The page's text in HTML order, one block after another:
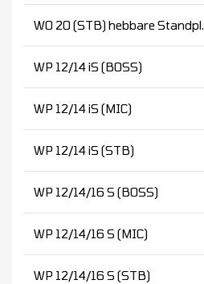
WO 20 (STB) hebbare Standpl.
WP 12/14 iS (BOSS)
WP 12/14 iS (MIC)
WP 12/14 iS (STB)
WP 12/14/16 S (BOSS)
WP 12/14/16 S (MIC)
WP 12/14/16 S (STB)